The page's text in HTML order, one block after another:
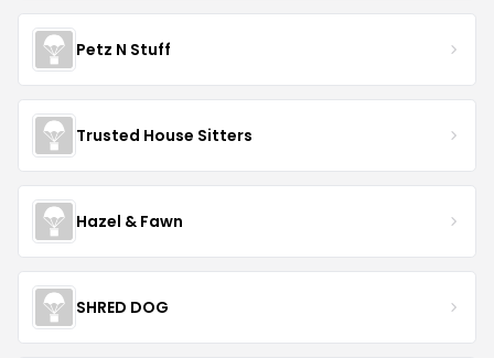
Petz N Stuff
Trusted House Sitters
Hazel & Fawn
SHRED DOG